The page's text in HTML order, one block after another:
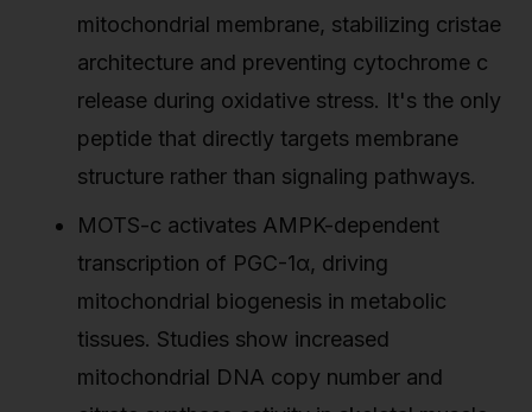
mitochondrial membrane, stabilizing cristae
architecture and preventing cytochrome c
release during oxidative stress. It's the only
peptide that directly targets membrane
structure rather than signaling pathways.
MOTS-c activates AMPK-dependent
transcription of PGC-1α, driving
mitochondrial biogenesis in metabolic
tissues. Studies show increased
mitochondrial DNA copy number and